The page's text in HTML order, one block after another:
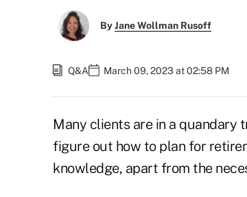
ByJane Wollman Rusoff
Q&A March 09, 2023 at 02:58 PM
Many clients are in a quandary
figure out how to plan for
knowledge, apart from the